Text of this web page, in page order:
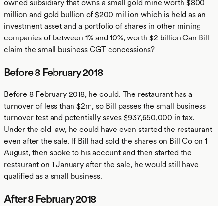
owned subsidiary that owns a small gold mine worth $800
million and gold bullion of $200 million which is held as an
investment asset and a portfolio of shares in other mining
companies of between 1% and 10%, worth $2 billion.Can Bill
claim the small business CGT concessions?
Before 8 February 2018
Before 8 February 2018, he could. The restaurant has a
turnover of less than $2m, so Bill passes the small business
turnover test and potentially saves $937,650,000 in tax.
Under the old law, he could have even started the restaurant
even after the sale. If Bill had sold the shares on Bill Co on 1
August, then spoke to his account and then started the
restaurant on 1 January after the sale, he would still have
qualified as a small business.
After 8 February 2018